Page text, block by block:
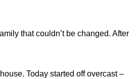
that couldn’t be changed. After
Today started off overcast –